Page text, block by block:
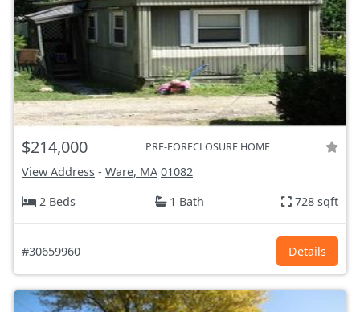
$214,000 PRE-FORECLOSURE HOME
View Address - Ware, MA 01082
2 Beds
1 Bath 728 sqft
#30659960 Details